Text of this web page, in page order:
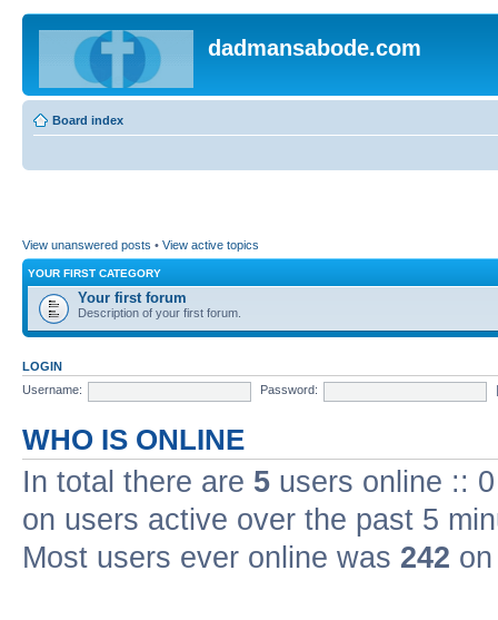
dadmansabode.com
Board index
View unanswered posts • View active topics
YOUR FIRST CATEGORY
Your first forum
Description of your first forum.
LOGIN
Username:
Password:
WHO IS ONLINE
In total there are 5 users online ::
on users active over the past 5
Most users ever online was 242